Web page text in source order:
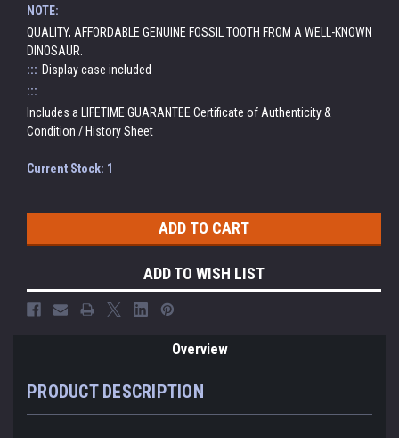
NOTE:
QUALITY, AFFORDABLE GENUINE FOSSIL TOOTH FROM A WELL-KNOWN
DINOSAUR.
::: Display case included
:::
Includes a LIFETIME GUARANTEE Certificate of Authenticity &
Condition / History Sheet
Current Stock: 1
ADD TO WISH LIST
Overview
PRODUCT DESCRIPTION